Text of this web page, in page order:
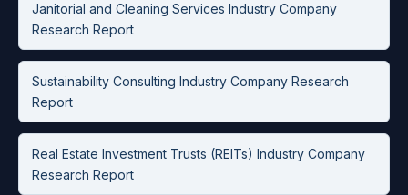
Janitorial and Cleaning Services Industry Company
Research Report
Sustainability Consulting Industry Company Research
Report
Real Estate Investment Trusts (REITs) Industry Company
Research Report